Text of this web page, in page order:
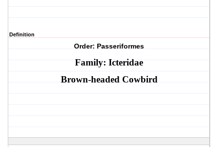
Definition
Order: Passeriformes
Family: Icteridae
Brown-headed Cowbird